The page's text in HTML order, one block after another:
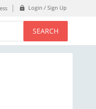
Login / Sign Up
SEARCH